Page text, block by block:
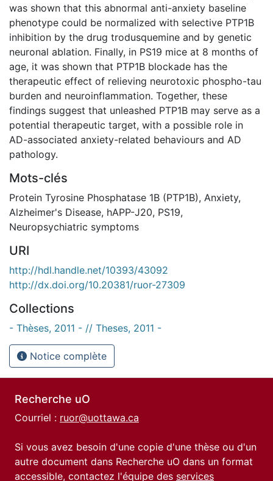
was shown that this abnormal anti-anxiety baseline
phenotype could be normalized with selective PTP1B
inhibition by the drug trodusquemine and by genetic
neuronal ablation. Finally, in PS19 mice at 8 months of
age, it was shown that PTP1B blockade has the
therapeutic effect of relieving neurotoxic phospho-tau
burden and neuroinflammation. Together, these
findings suggest that unleashed PTP1B may serve as a
potential therapeutic target, with a possible role in
AD-associated anxiety-related behaviours and AD
pathology.
Mots-clés
Protein Tyrosine Phosphatase 1B (PTP1B), Anxiety,
Alzheimer's Disease, hAPP-J20, PS19,
Neuropsychiatric symptoms
URI
http://hdl.handle.net/10393/43092
http://dx.doi.org/10.20381/ruor-27309
Collections
- Thèses, 2011 - // Theses, 2011 -
Notice complète
Recherche uO
Courriel : ruor@uottawa.ca
Si vous avez besoin d'une copie d'une thèse ou d'un
autre document dans Recherche uO dans un format
accessible, contactez l'équipe des services